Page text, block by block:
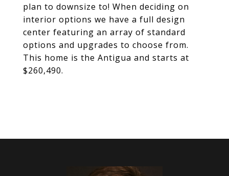
plan to downsize to! When deciding on
interior options we have a full design
center featuring an array of standard
options and upgrades to choose from.
This home is the Antigua and starts at
$260,490.